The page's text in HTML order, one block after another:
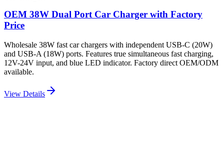
OEM 38W Dual Port Car Charger with Factory
Price
Wholesale 38W fast car chargers with independent USB-C (20W)
and USB-A (18W) ports. Features true simultaneous fast charging,
12V-24V input, and blue LED indicator. Factory direct OEM/ODM
available.
View Details